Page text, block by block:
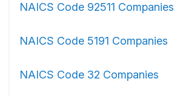
NAICS Code 92511 Companies
NAICS Code 5191 Companies
NAICS Code 32 Companies